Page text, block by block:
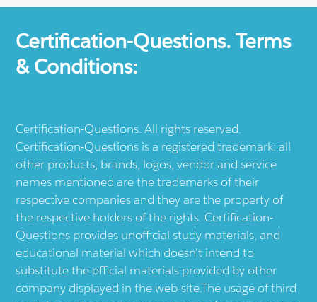
Certification-Questions. Terms
& Conditions:
Certification-Questions. All rights reserved.
Certification-Questions is a registered trademark: all
other products, brands, logos, vendor and service
names mentioned are the trademarks of their
respective companies and they are the property of
the respective holders of the rights. Certification-
Questions provides unofficial study materials, and
educational material which doesn't intend to
substitute the official materials provided by other
company displayed in the web-site.The usage of third